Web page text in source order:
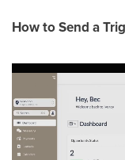
How to Send a